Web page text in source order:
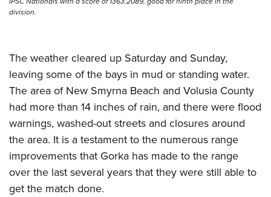
division.
The weather cleared up Saturday and Sunday,
leaving some of the bays in mud or standing water.
The area of New Smyrna Beach and Volusia County
had more than 14 inches of rain, and there were flood
warnings, washed-out streets and closures around
the area. It is a testament to the numerous range
improvements that Gorka has made to the range
over the last several years that they were still able to
get the match done.